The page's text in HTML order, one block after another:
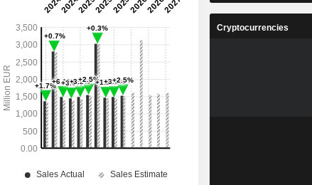
Cryptocurrencies